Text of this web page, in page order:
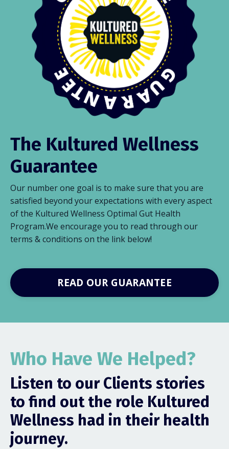
The Kultured Wellness
Guarantee
Our number one goal is to make sure that you are
satisfied beyond your expectations with every aspect
of the Kultured Wellness Optimal Gut Health
Program.We encourage you to read through our
terms & conditions on the link below!
READ OUR GUARANTEE
Who Have We Helped?
Listen to our Clients stories
to find out the role Kultured
Wellness had in their health
journey.